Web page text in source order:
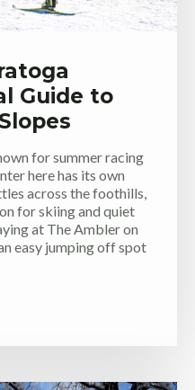
Guide to
for summer racing
here has its own
across the foothills,
for skiing and quiet
at The Ambler on
easy jumping off spot